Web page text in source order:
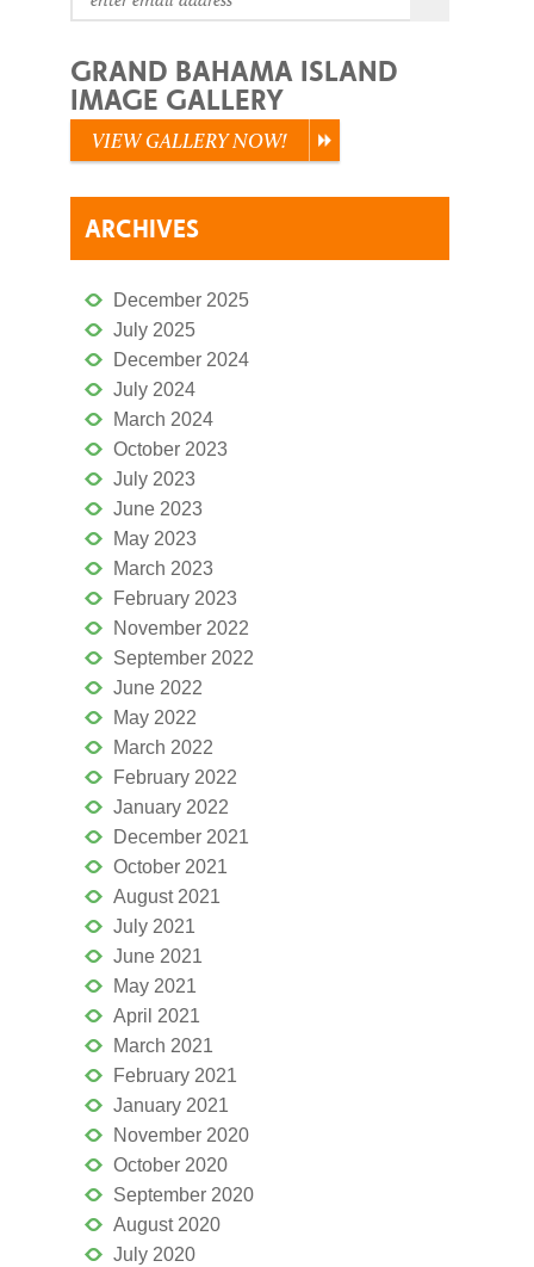
GRAND BAHAMA ISLAND
IMAGE GALLERY
VIEW GALLERY NOW!
ARCHIVES
December 2025
July 2025
December 2024
July 2024
March 2024
October 2023
July 2023
June 2023
May 2023
March 2023
February 2023
November 2022
September 2022
June 2022
May 2022
March 2022
February 2022
January 2022
December 2021
October 2021
August 2021
July 2021
June 2021
May 2021
April 2021
March 2021
February 2021
January 2021
November 2020
October 2020
September 2020
August 2020
July 2020